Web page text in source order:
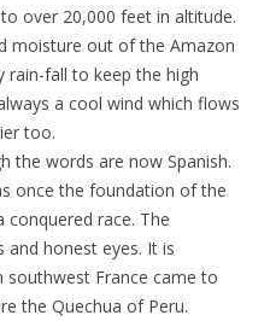
over 20,000 feet in altitude.
moisture out of the Amazon
rain-fall to keep the high
a cool wind which flows
too.
the words are now Spanish.
once the foundation of the
race. The
and honest eyes. It is
France came to
the Quechua of Peru.